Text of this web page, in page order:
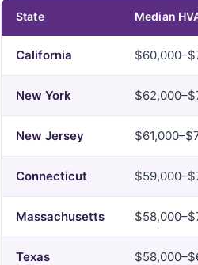
State Median
California
New York
New Jersey
Connecticut
Massachusetts
Texas